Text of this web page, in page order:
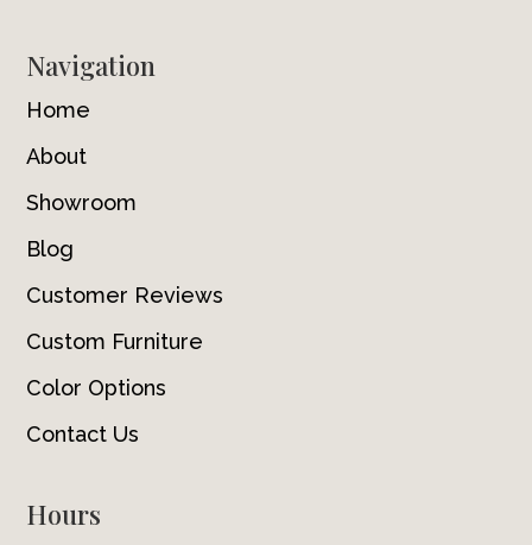
Navigation
Home
About
Showroom
Blog
Customer Reviews
Custom Furniture
Color Options
Contact Us
Hours